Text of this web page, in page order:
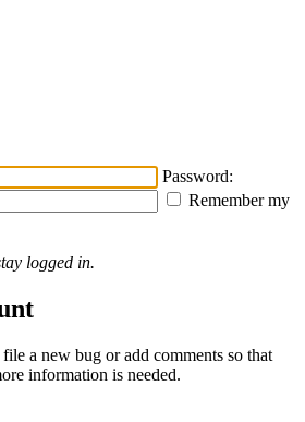
Password:
Remember my
logged in.
a new bug or add comments so that
information is needed.